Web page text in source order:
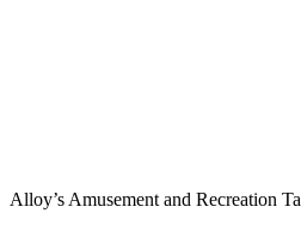
Alloy’s Amusement and Recreation